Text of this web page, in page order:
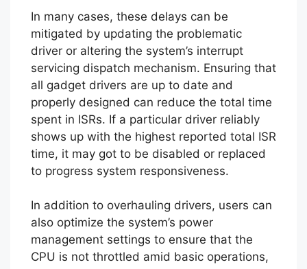
In many cases, these delays can be
mitigated by updating the problematic
driver or altering the system’s interrupt
servicing dispatch mechanism. Ensuring that
all gadget drivers are up to date and
properly designed can reduce the total time
spent in ISRs. If a particular driver reliably
shows up with the highest reported total ISR
time, it may got to be disabled or replaced
to progress system responsiveness.
In addition to overhauling drivers, users can
also optimize the system’s power
management settings to ensure that the
CPU is not throttled amid basic operations,